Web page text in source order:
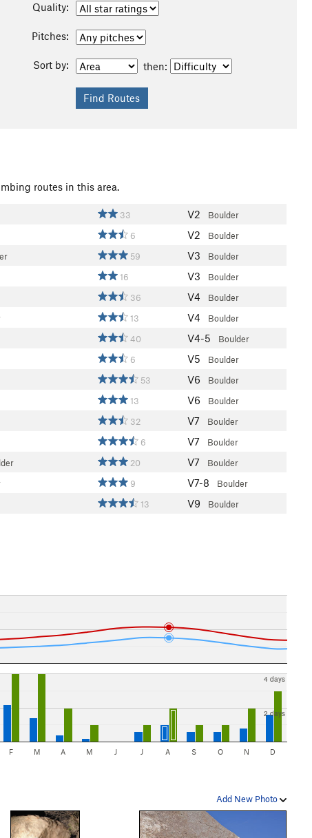
Quality:
Pitches:
Sort by: then:
routes in this area.
33 V2 Boulder
6 V2 Boulder
59 V3 Boulder
16 V3 Boulder
36 V4 Boulder
13 V4 Boulder
40 V4-5 Boulder
6 V5 Boulder
53 V6 Boulder
13 V6 Boulder
32 V7 Boulder
6 V7 Boulder
20 V7 Boulder
9 V7-8 Boulder
13 V9 Boulder
2 days
4 days
F M A M J J A S O N D
Add New Photo